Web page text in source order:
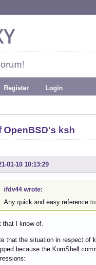
Register Login
OpenBSD's ksh
01-10 10:13:29
ifdv44 wrote:
Any quick and easy reference
that I know of.
that the situation in respect of
because the KornShell